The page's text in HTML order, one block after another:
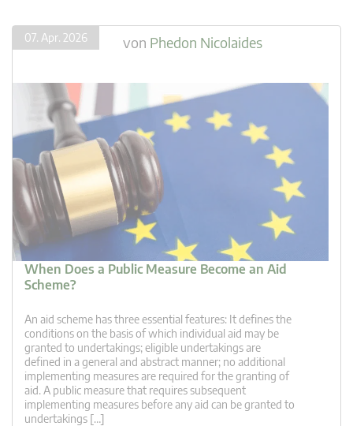
07. Apr. 2026 von Phedon Nicolaides
When Does a Public Measure Become an Aid
Scheme?
An aid scheme has three essential features: It defines the
conditions on the basis of which individual aid may be
granted to undertakings; eligible undertakings are
defined in a general and abstract manner; no additional
implementing measures are required for the granting of
aid. A public measure that requires subsequent
implementing measures before any aid can be granted to
undertakings […]